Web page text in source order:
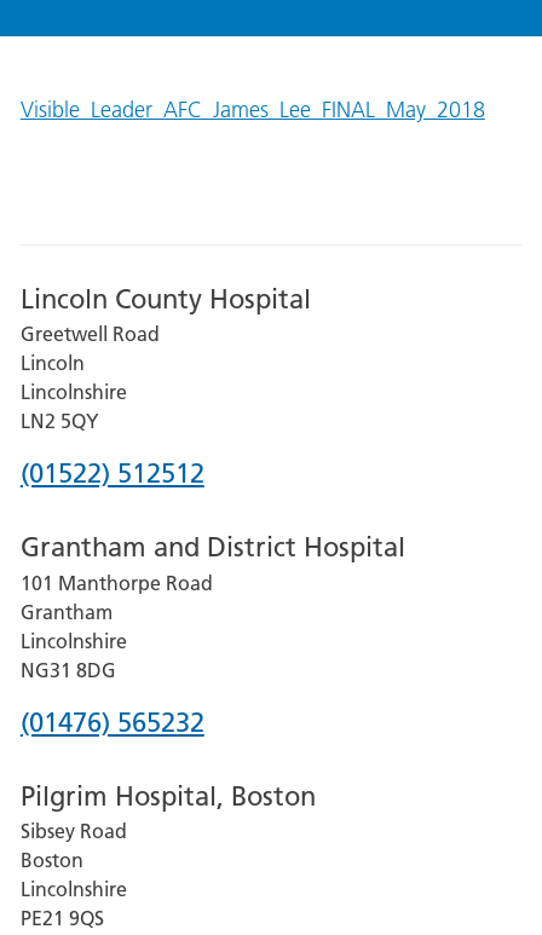
Visible_Leader_AFC_James_Lee_FINAL_May_2018
Lincoln County Hospital
Greetwell Road
Lincoln
Lincolnshire
LN2 5QY
Phone
for
Lincoln
County
Hospital
(01522) 512512
Grantham and District Hospital
101 Manthorpe Road
Grantham
Lincolnshire
NG31 8DG
Phone
for
Grantham
and
District
(01476) 565232
Pilgrim Hospital, Boston
Sibsey Road
Boston
Lincolnshire
PE21 9QS